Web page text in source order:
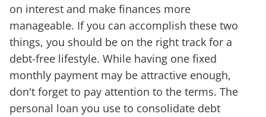
on interest and make finances more
manageable. If you can accomplish these two
things, you should be on the right track for a
debt-free lifestyle. While having one fixed
monthly payment may be attractive enough,
don't forget to pay attention to the terms. The
personal loan you use to consolidate debt